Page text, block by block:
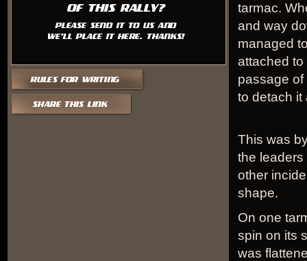
tarmac.
and way
managed
attached
passage
to detach it
This was
the
other
shape.
On one
spin on its
was